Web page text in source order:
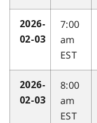
2026-
02-03
7:00
am
EST
2026-
02-03
8:00
am
EST